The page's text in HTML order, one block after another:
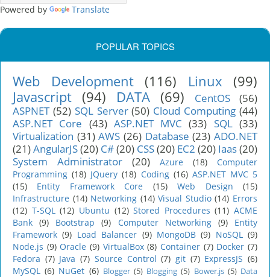
Powered by Translate
POPULAR TOPICS
Web Development (116) Linux
(99)
Javascript (94) DATA (69) CentOS
(56)
ASPNET (52) SQL Server (50) Cloud Computing (44)
ASP.NET Core (43) ASP.NET MVC (33) SQL (33)
Virtualization (31) AWS (26) Database (23) ADO.NET
(21)AngularJS(20) C#(20) CSS(20) EC2 (20) Iaas(20)
System Administrator
(20) Azure (18)
Computer
Programming (18) JQuery (18) Coding (16) ASP.NET MVC 5
(15)
Entity Framework Core (15) Web Design
(15)
Infrastructure (14) Networking (14) Visual Studio (14) Errors
(12) T-SQL (12) Ubuntu (12) Stored Procedures (11) ACME
Bank (9) Bootstrap (9) Computer Networking (9)
Entity
Framework (9) Load Balancer (9) MongoDB (9) NoSQL (9)
Node.js (9) Oracle (9) VirtualBox (8) Container (7) Docker (7)
Fedora (7) Java (7) Source Control (7) git (7) ExpressJS (6)
MySQL (6) NuGet (6) Blogger (5) Blogging (5) Bower.js (5) Data